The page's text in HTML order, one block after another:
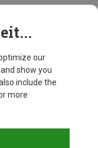
our
show you
include the
more